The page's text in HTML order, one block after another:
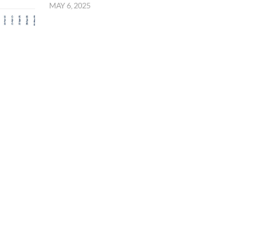
MAY 6, 2025